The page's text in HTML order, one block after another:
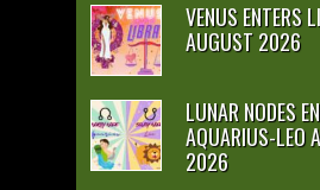
VENUS ENTERS
AUGUST 2026
LUNAR NODES
AQUARIUS-LEO
2026